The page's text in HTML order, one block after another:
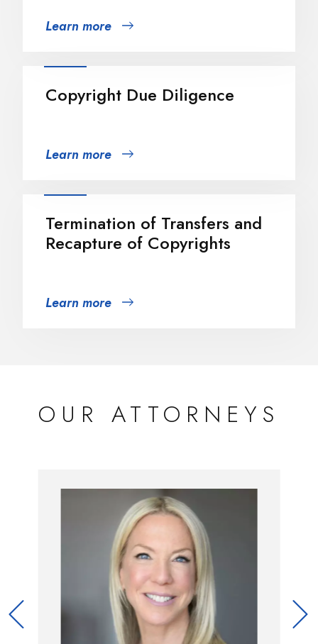
Learn more
Copyright Due Diligence
Learn more
Termination of Transfers and
Recapture of Copyrights
Learn more
OUR ATTORNEYS